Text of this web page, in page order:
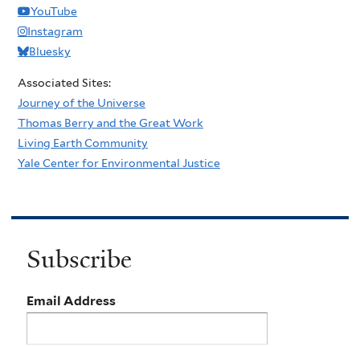
YouTube
Instagram
Bluesky
Associated Sites:
Journey of the Universe
Thomas Berry and the Great Work
Living Earth Community
Yale Center for Environmental Justice
Subscribe
Email Address